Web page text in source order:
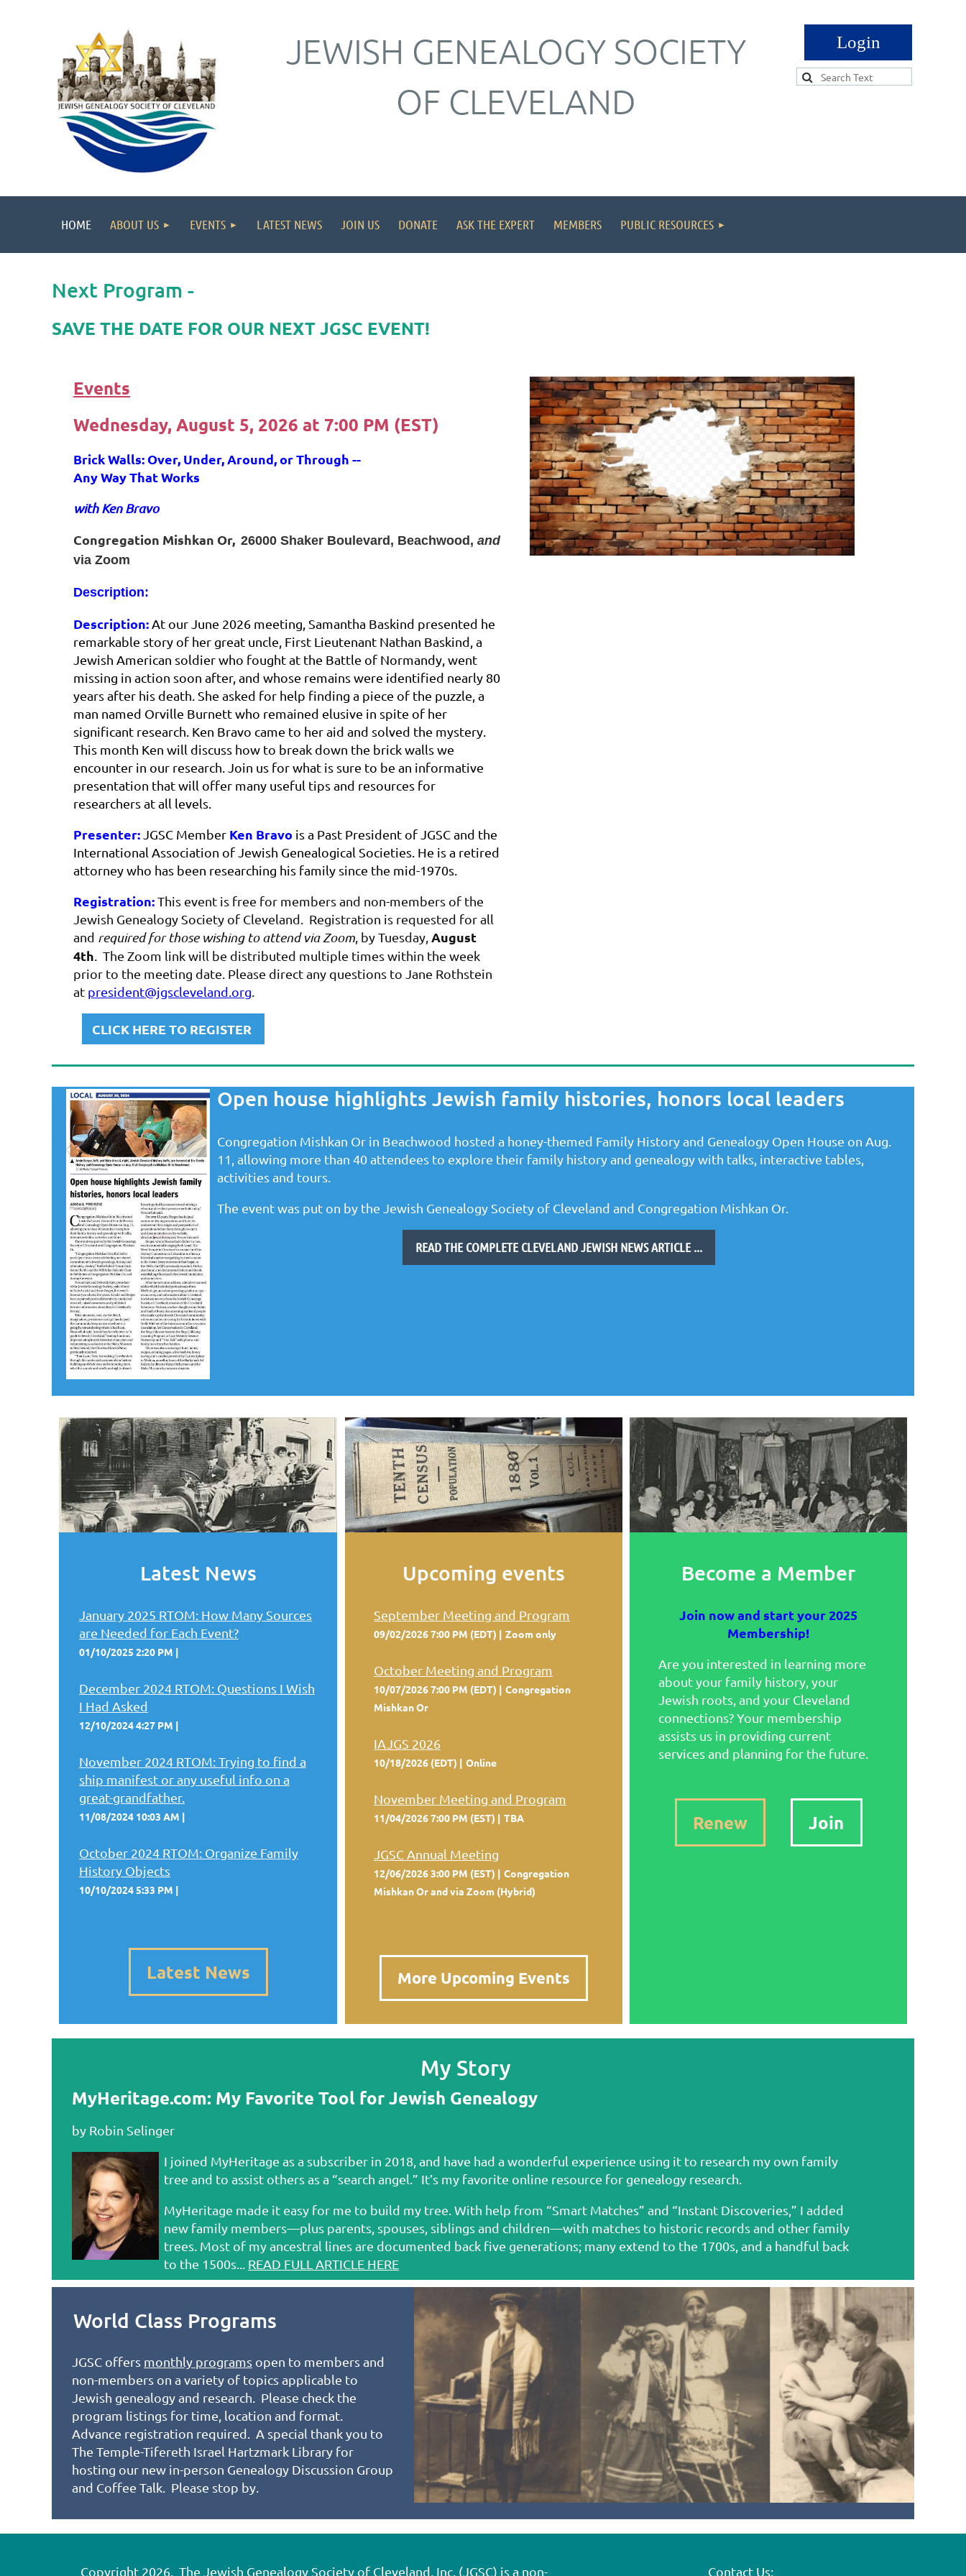
JEWISH GENEALOGY SOCIETY
OF CLEVELAND
HOME ABOUT US EVENTS LATEST NEWS JOIN US DONATE ASK THE EXPERT MEMBERS PUBLIC RESOURCES
Next Program -
SAVE THE DATE FOR OUR NEXT JGSC EVENT!
Events
Wednesday, August 5, 2026 at 7:00 PM (EST)
Brick Walls: Over, Under, Around, or Through --
Any Way That Works
with Ken Bravo
Congregation Mishkan Or, 26000 Shaker Boulevard, Beachwood, and
via Zoom
Description:
Description: At our June 2026 meeting, Samantha Baskind presented he
remarkable story of her great uncle, First Lieutenant Nathan Baskind, a
Jewish American soldier who fought at the Battle of Normandy, went
missing in action soon after, and whose remains were identified nearly 80
years after his death. She asked for help finding a piece of the puzzle, a
man named Orville Burnett who remained elusive in spite of her
significant research. Ken Bravo came to her aid and solved the mystery.
This month Ken will discuss how to break down the brick walls we
encounter in our research. Join us for what is sure to be an informative
presentation that will offer many useful tips and resources for
researchers at all levels.
Presenter: JGSC Member Ken Bravo is a Past President of JGSC and the
International Association of Jewish Genealogical Societies. He is a retired
attorney who has been researching his family since the mid-1970s.
Registration:This event is free for members and non-members of the
Jewish Genealogy Society of Cleveland. Registration is requested for all
and required for those wishing to attend via Zoom , by Tuesday, August
4th . The Zoom link will be distributed multiple times within the week
prior to the meeting date. Please direct any questions to Jane Rothstein
at president@jgscleveland.org
CLICK HERE TO REGISTER
Open house highlights Jewish family histories, honors local leaders
Congregation Mishkan Or in Beachwood hosted a honey-themed Family History and Genealogy Open House on Aug.
11, allowing more than 40 attendees to explore their family history and genealogy with talks, interactive tables,
activities and tours.
The event was put on by the Jewish Genealogy Society of Cleveland and Congregation Mishkan Or.
READ THE COMPLETE CLEVELAND JEWISH NEWS ARTICLE ...
Latest News
January 2025 RTOM: How Many Sources
are Needed for Each Event?
01/10/2025 2:20 PM
December 2024 RTOM: Questions I Wish
I Had Asked
12/10/2024 4:27 PM
November 2024 RTOM: Trying to find a
ship manifest or any useful info on a
great-grandfather.
11/08/2024 10:03 AM
October 2024 RTOM: Organize Family
History Objects
10/10/2024 5:33 PM
Latest News
Upcoming events
September Meeting and Program
09/02/2026 7:00 PM (EDT) Zoom only
October Meeting and Program
10/07/2026 7:00 PM (EDT)
Congregation
Mishkan Or
IAJGS 2026
10/18/2026 (EDT) Online
November Meeting and Program
11/04/2026 7:00 PM (EST) TBA
JGSC Annual Meeting
12/06/2026 3:00 PM (EST)
Congregation
Mishkan Or and via Zoom (Hybrid)
More Upcoming Events
Become a Member
Join now and start your 2025
Membership!
Are you interested in learning more
about your family history, your
Jewish roots, and your Cleveland
connections? Your membership
assists us in providing current
services and planning for the future.
Renew Join
My Story
MyHeritage.com: My Favorite Tool for Jewish Genealogy
by Robin Selinger
I joined MyHeritage as a subscriber in 2018, and have had a wonderful experience using it to research my own family
tree and to assist others as a “search angel.” It’s my favorite online resource for genealogy research.
MyHeritage made it easy for me to build my tree. With help from “Smart Matches” and “Instant Discoveries,” I added
new family members—plus parents, spouses, siblings and children—with matches to historic records and other family
trees. Most of my ancestral lines are documented back five generations; many extend to the 1700s, and a handful back
to the 1500s... READ FULL ARTICLE HERE
World Class Programs
JGSC offers monthly programs open to members and
non-members on a variety of topics applicable to
Jewish genealogy and research. Please check the
program listings for time, location and format.
Advance registration required. A special thank you to
The Temple-Tifereth Israel Hartzmark Library for
hosting our new in-person Genealogy Discussion Group
and Coffee Talk. Please stop by.
Copyright 2026. The Jewish Genealogy Society of Cleveland, Inc. (JGSC) is a non- Contact Us: